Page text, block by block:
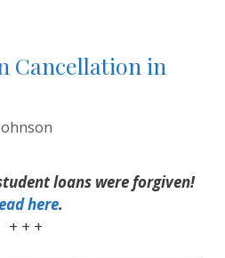
Cancellation in
loans were forgiven!
here.
+ + +